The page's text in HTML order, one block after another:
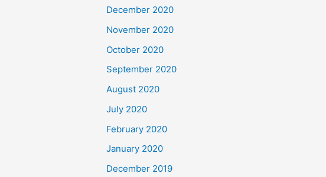
December 2020
November 2020
October 2020
September 2020
August 2020
July 2020
February 2020
January 2020
December 2019